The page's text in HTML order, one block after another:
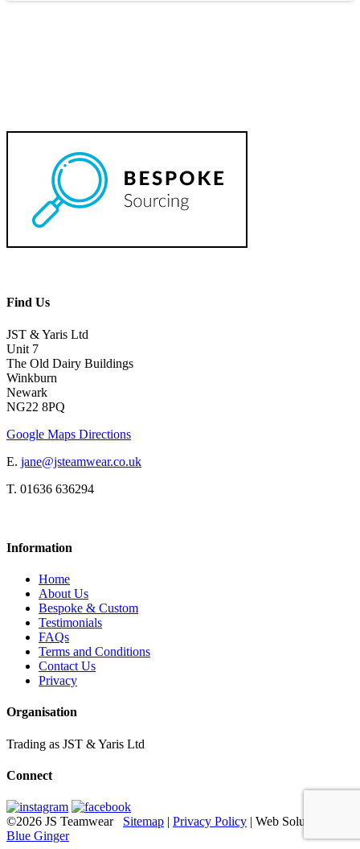
Find Us
JST & Yaris Ltd
Unit 7
The Old Dairy Buildings
Winkburn
Newark
NG22 8PQ
Google Maps Directions
E. jane@jsteamwear.co.uk
T. 01636 636294
Information
Home
About Us
Bespoke & Custom
Testimonials
FAQs
Terms and Conditions
Contact Us
Privacy
Organisation
Trading as JST & Yaris Ltd
Connect
©2026 JS Teamwear Sitemap | Privacy Policy | Web Solutions:
Blue Ginger